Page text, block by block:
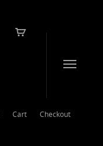
Cart Checkout